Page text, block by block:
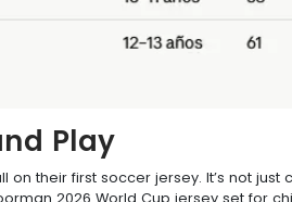
Play
their first soccer jersey. It’s not